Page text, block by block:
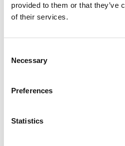
provided to them or that they’ve
of their services.
Selection
Necessary
Preferences
Statistics
Street Address
Apt, Suite, Bldg. (optional)